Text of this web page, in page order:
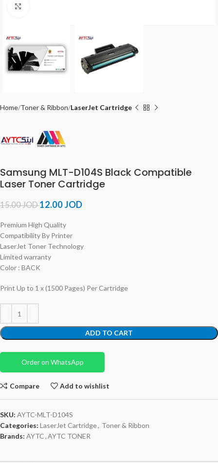
Home Toner & Ribbon LaserJet Cartridge
Samsung MLT-D104S Black Compatible
Laser Toner Cartridge
15.00JOD12.00JOD
Premium High Quality
Compatibility By Printer
LaserJet Toner Technology
Limited warranty
Color : BACK
Print Up to 1 x (1500 Pages) Per Cartridge
ADD TO CART
Order on WhatsApp
Compare Add to wishlist
SKU: AYTC-MLT-D104S
Categories: LaserJet Cartridge, Toner & Ribbon
Brands: AYTC,AYTC TONER